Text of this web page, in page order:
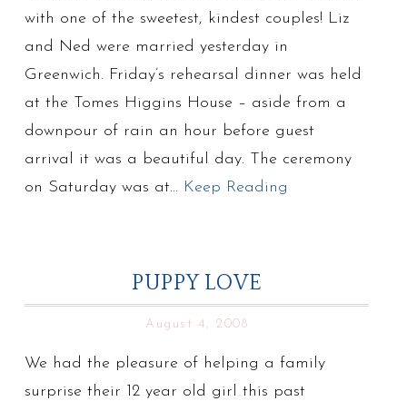
with one of the sweetest, kindest couples! Liz
and Ned were married yesterday in
Greenwich. Friday’s rehearsal dinner was held
at the Tomes Higgins House – aside from a
downpour of rain an hour before guest
arrival it was a beautiful day. The ceremony
on Saturday was at… Keep Reading
PUPPY LOVE
August 4, 2008
We had the pleasure of helping a family
surprise their 12 year old girl this past